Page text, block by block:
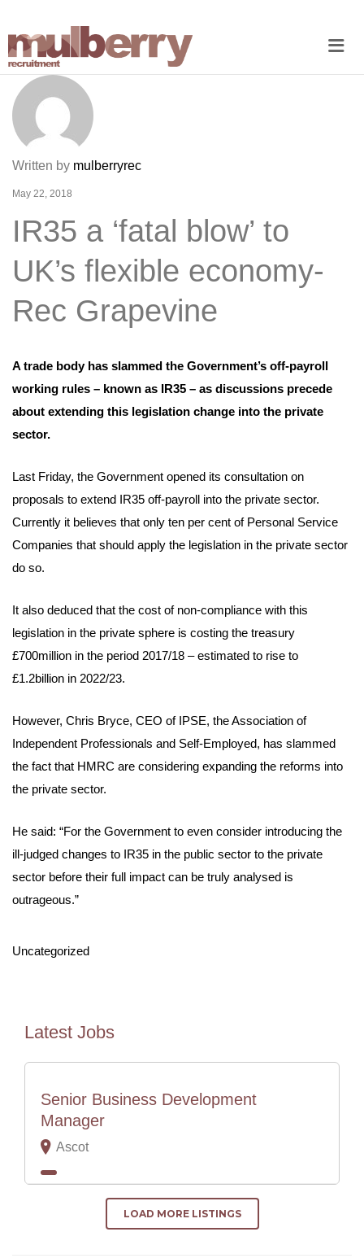
Written by mulberryrec
May 22, 2018
IR35 a ‘fatal blow’ to
UK’s flexible economy-
Rec Grapevine
A trade body has slammed the Government’s off-payroll
working rules – known as IR35 – as discussions precede
about extending this legislation change into the private
sector.
Last Friday, the Government opened its consultation on
proposals to extend IR35 off-payroll into the private sector.
Currently it believes that only ten per cent of Personal Service
Companies that should apply the legislation in the private sector
do so.
It also deduced that the cost of non-compliance with this
legislation in the private sphere is costing the treasury
£700million in the period 2017/18 – estimated to rise to
£1.2billion in 2022/23.
However, Chris Bryce, CEO of IPSE, the Association of
Independent Professionals and Self-Employed, has slammed
the fact that HMRC are considering expanding the reforms into
the private sector.
He said: “For the Government to even consider introducing the
ill-judged changes to IR35 in the public sector to the private
sector before their full impact can be truly analysed is
outrageous.”
Uncategorized
Latest Jobs
Senior Business Development
Manager
Ascot
LOAD MORE LISTINGS